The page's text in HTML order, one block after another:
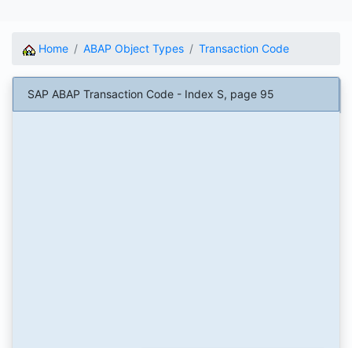
Home ABAP Object Types Transaction Code
SAP ABAP Transaction Code - Index S, page 95